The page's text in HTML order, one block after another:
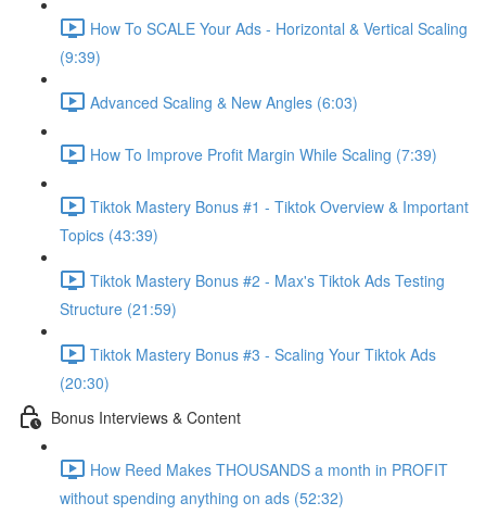
How To SCALE Your Ads - Horizontal & Vertical Scaling
(9:39)
Advanced Scaling & New Angles (6:03)
How To Improve Profit Margin While Scaling (7:39)
Tiktok Mastery Bonus #1 - Tiktok Overview & Important
Topics (43:39)
Tiktok Mastery Bonus #2 - Max's Tiktok Ads Testing
Structure (21:59)
Tiktok Mastery Bonus #3 - Scaling Your Tiktok Ads
(20:30)
Bonus Interviews & Content
How Reed Makes THOUSANDS a month in PROFIT
without spending anything on ads (52:32)